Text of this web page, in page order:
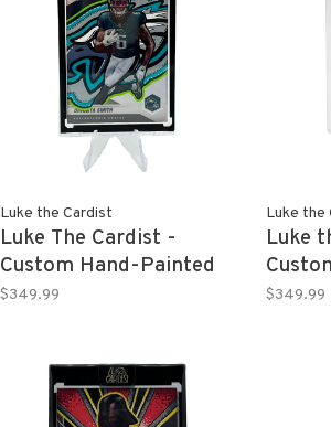
Luke the Cardist
Luke The Cardist -
Custom Hand-Painted
DEVONTA SMITH 2021
$349.99
Luke the
Luke
$349.99